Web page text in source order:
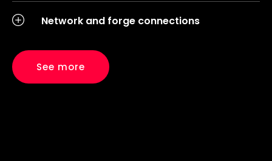
Network and forge connections
See more